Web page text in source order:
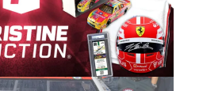
Tour West earlier this
with Harvick, a
dates to 1995.
and later became
earning